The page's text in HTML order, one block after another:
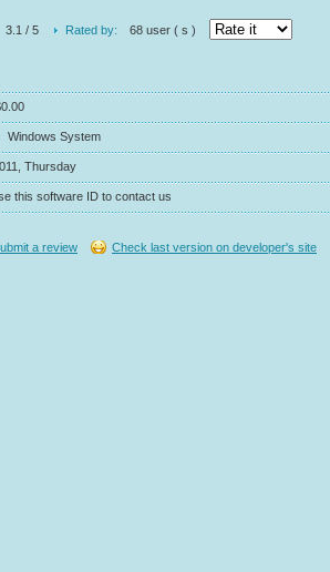
3.1 / 5 Rated by: 68 user ( s )
System
Thursday
this software ID to contact us
a review Check last version on developer's site